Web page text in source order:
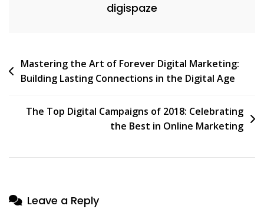
digispaze
Post
navigation
Mastering the Art of Forever Digital Marketing:
Building Lasting Connections in the Digital Age
The Top Digital Campaigns of 2018: Celebrating
the Best in Online Marketing
Leave a Reply